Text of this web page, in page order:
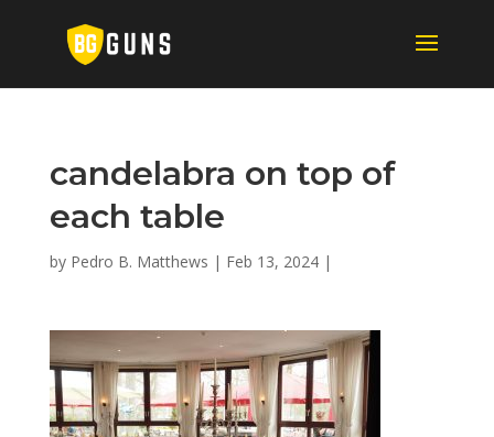
candelabra on top of
each table
by Pedro B. Matthews | Feb 13, 2024|